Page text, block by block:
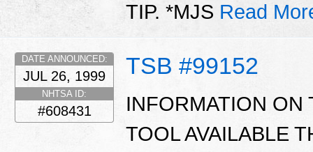
TIP. *MJS Read
TSB #99152
DATE ANNOUNCED:
JUL 26, 1999
NHTSA ID:
#608431
INFORMATION ON
TOOL AVAILABLE